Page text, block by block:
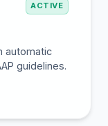
ACTIVE
automatic
guidelines.